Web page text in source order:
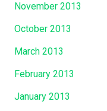
November 2013
October 2013
March 2013
February 2013
January 2013